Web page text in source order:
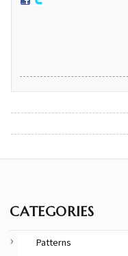
CATEGORIES
Patterns